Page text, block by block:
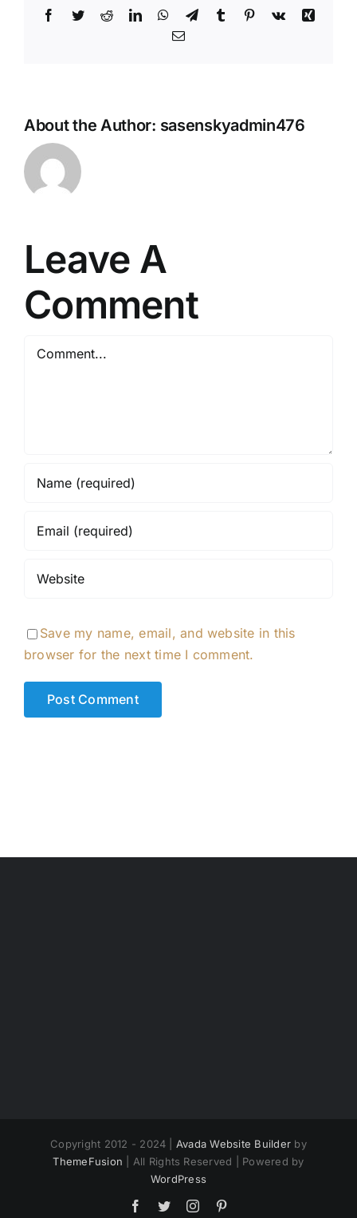
Facebook
TwitterRedditLinkedInWhatsApp
TelegramTumblr Pinterest
Vk
Xing
Email
About the Author: sasenskyadmin476
Leave A
Comment
Save my name, email, and website in this
browser for the next time I comment.
Copyright 2012 - 2024 | Avada Website Builder by
ThemeFusion | All Rights Reserved | Powered by
WordPress
Facebook
TwitterInstagram